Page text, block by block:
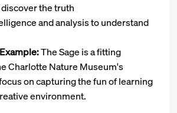
discover the truth
and analysis to understand
The Sage is a fitting
Charlotte Nature Museum's
on capturing the fun of learning
environment.